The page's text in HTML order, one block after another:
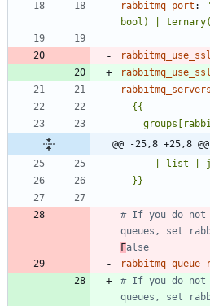
rabbitmq_port :
bool) |
rabbitmq_use_ssl
rabbitmq_use_ssl
rabbitmq_servers
@@ -25,8 +25,8
  }}
# If you do not
False
# If you do not